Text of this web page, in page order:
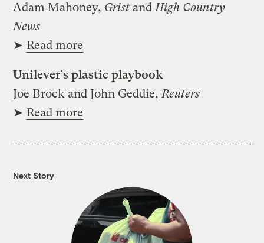
Adam Mahoney, Grist andHigh Country
News
➤ Read more
Unilever’s plastic playbook
Joe Brock and John Geddie,Reuters
➤ Read more
Next Story